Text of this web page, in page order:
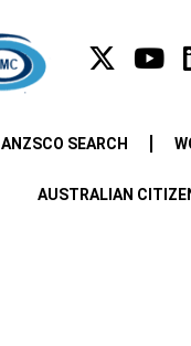
ANZSCO SEARCH
AUSTRALIAN